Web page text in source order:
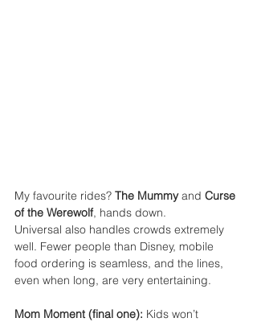
My favourite rides? The Mummy and Curse
of the Werewolf, hands down.
Universal also handles crowds extremely
well. Fewer people than Disney, mobile
food ordering is seamless, and the lines,
even when long, are very entertaining.
Mom Moment (final one): Kids won’t